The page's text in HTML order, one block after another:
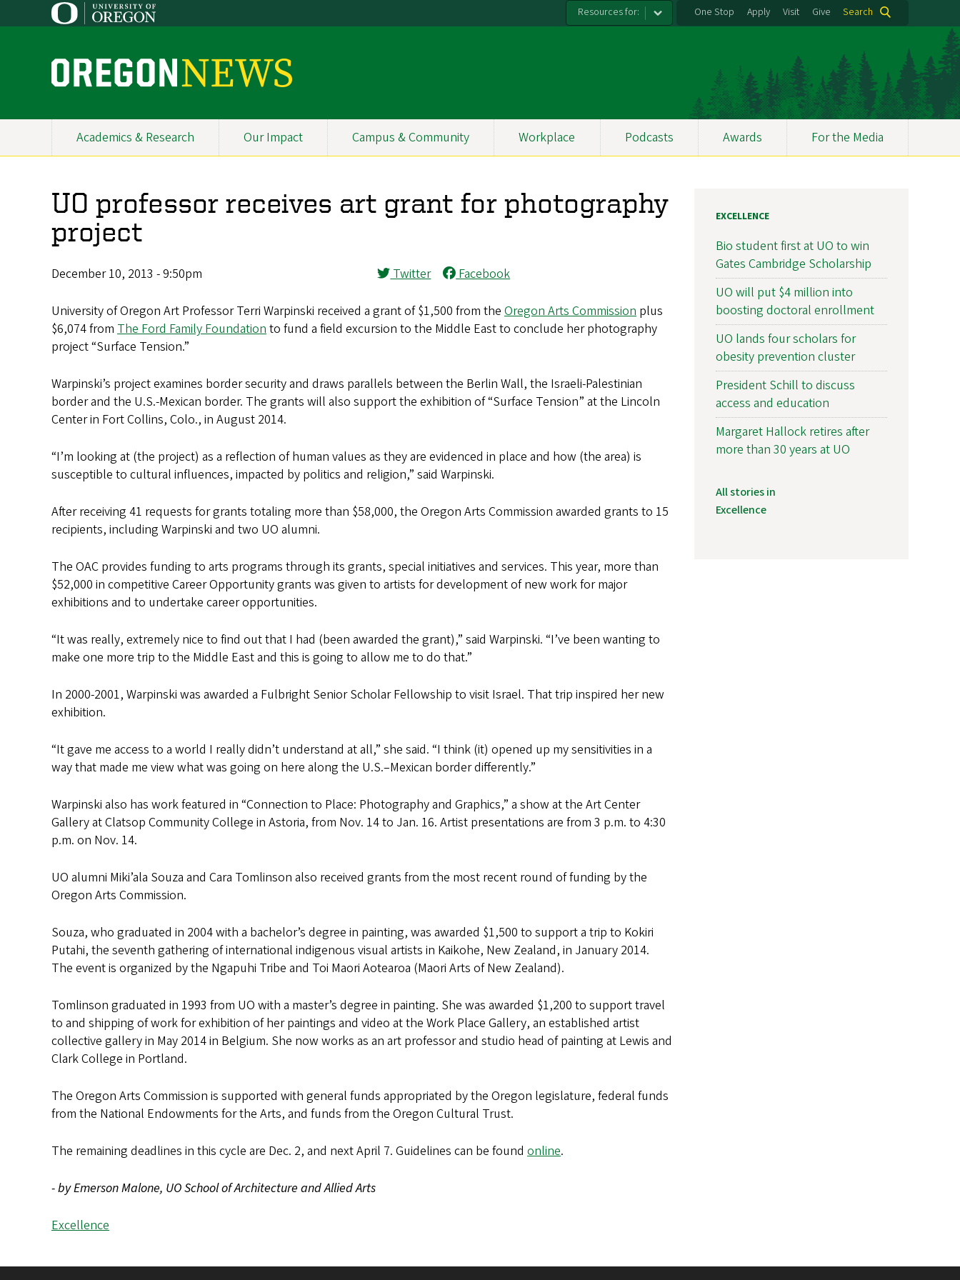
to
Resources for: One Stop Apply Visit Give Search
O
e
g
o
n
N
e
w
s
Primary
Academics & Research Our Impact Campus & Community Workplace Podcasts Awards For the Media
UO professor receives art grant for photography
project
December 10, 2013 - 9:50pm Twitter Facebook
University of Oregon Art Professor Terri Warpinski received a grant of $1,500 from the Oregon Arts Commission plus
$6,074 from The Ford Family Foundation to fund a field excursion to the Middle East to conclude her photography
project “Surface Tension.”
Warpinski’s project examines border security and draws parallels between the Berlin Wall, the Israeli-Palestinian
border and the U.S.-Mexican border. The grants will also support the exhibition of “Surface Tension” at the Lincoln
Center in Fort Collins, Colo., in August 2014.
“I’m looking at (the project) as a reflection of human values as they are evidenced in place and how (the area) is
susceptible to cultural influences, impacted by politics and religion,” said Warpinski.
After receiving 41 requests for grants totaling more than $58,000, the Oregon Arts Commission awarded grants to 15
recipients, including Warpinski and two UO alumni.
The OAC provides funding to arts programs through its grants, special initiatives and services. This year, more than
$52,000 in competitive Career Opportunity grants was given to artists for development of new work for major
exhibitions and to undertake career opportunities.
“It was really, extremely nice to find out that I had (been awarded the grant),” said Warpinski. “I’ve been wanting to
make one more trip to the Middle East and this is going to allow me to do that.”
In 2000-2001, Warpinski was awarded a Fulbright Senior Scholar Fellowship to visit Israel. That trip inspired her new
exhibition.
“It gave me access to a world I really didn’t understand at all,” she said. “I think (it) opened up my sensitivities in a
way that made me view what was going on here along the U.S.–Mexican border differently.”
Warpinski also has work featured in “Connection to Place: Photography and Graphics,” a show at the Art Center
Gallery at Clatsop Community College in Astoria, from Nov. 14 to Jan. 16. Artist presentations are from 3 p.m. to 4:30
p.m. on Nov. 14.
UO alumni Miki’ala Souza and Cara Tomlinson also received grants from the most recent round of funding by the
Oregon Arts Commission.
Souza, who graduated in 2004 with a bachelor’s degree in painting, was awarded $1,500 to support a trip to Kokiri
Putahi, the seventh gathering of international indigenous visual artists in Kaikohe, New Zealand, in January 2014.
The event is organized by the Ngapuhi Tribe and Toi Maori Aotearoa (Maori Arts of New Zealand).
Tomlinson graduated in 1993 from UO with a master’s degree in painting. She was awarded $1,200 to support travel
to and shipping of work for exhibition of her paintings and video at the Work Place Gallery, an established artist
collective gallery in May 2014 in Belgium. She now works as an art professor and studio head of painting at Lewis and
Clark College in Portland.
The Oregon Arts Commission is supported with general funds appropriated by the Oregon legislature, federal funds
from the National Endowments for the Arts, and funds from the Oregon Cultural Trust.
The remaining deadlines in this cycle are Dec. 2, and next April 7. Guidelines can be found online.
- by Emerson Malone, UO School of Architecture and Allied Arts
Excellence
EXCELLENCE
Bio student first at UO to win
Gates Cambridge Scholarship
UO will put $4 million into
boosting doctoral enrollment
UO lands four scholars for
obesity prevention cluster
President Schill to discuss
access and education
Margaret Hallock retires after
more than 30 years at UO
All stories in
Excellence